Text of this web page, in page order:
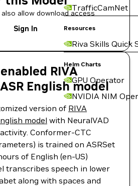
TrafficCamNet
Resources
Riva Skills Quick
Helm Charts
GPU Operator
NVIDIA NIM
also allow download access
Sign In
RIVA
English model
version of RIVA
model with NeuralVAD
Conformer-CTC
is trained on ASRSet
of English (en-US)
transcribes speech in lower
along with spaces and